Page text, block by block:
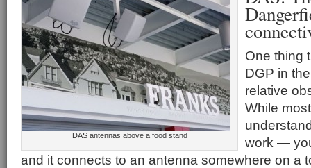
DAS antennas above a food stand
One thing
DGP in
relative
While
work —
and it connects to an antenna somewhere on a